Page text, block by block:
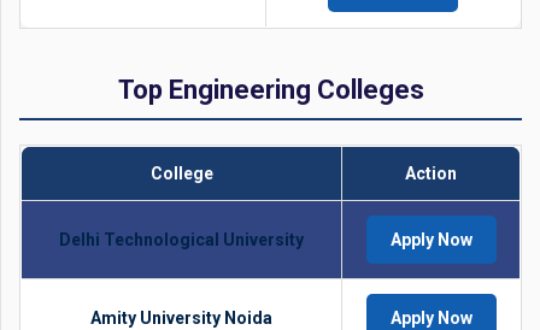
Top Engineering Colleges
College Action
Delhi Technological University Apply Now
Amity University Noida Apply Now